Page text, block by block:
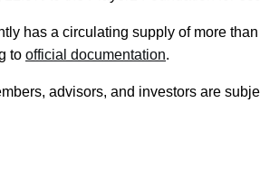
has a circulating supply of more
to official documentation.
advisors, and investors are